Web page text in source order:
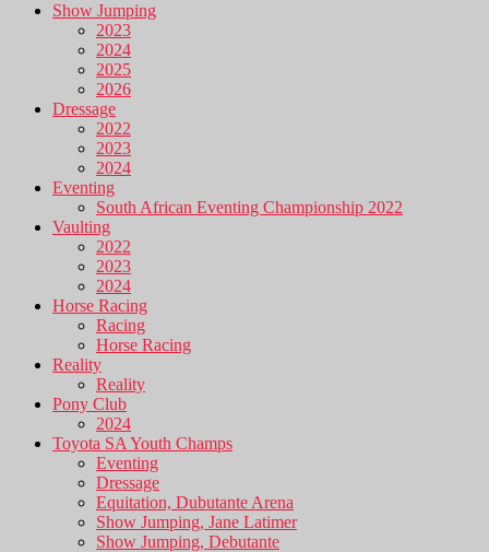
Show Jumping
2023
2024
2025
2026
Dressage
2022
2023
2024
Eventing
South African Eventing Championship 2022
Vaulting
2022
2023
2024
Horse Racing
Racing
Horse Racing
Reality
Reality
Pony Club
2024
Toyota SA Youth Champs
Eventing
Dressage
Equitation, Dubutante Arena
Show Jumping, Jane Latimer
Show Jumping, Debutante